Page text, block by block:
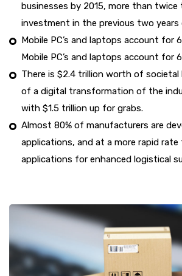
businesses by 2015, more than twice
investment in the previous two years
Mobile PC’s and laptops account for
Mobile PC’s and laptops account for
There is $2.4 trillion worth of societal
of a digital transformation of the
with $1.5 trillion up for grabs.
Almost 80% of manufacturers are
applications, and at a more rapid
applications for enhanced logistical